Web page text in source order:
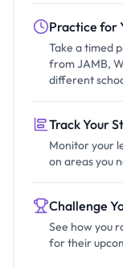
Practice for
Take a timed
from JAMB,
different
Track Your
Monitor your
on areas you
Challenge
See how you
for their